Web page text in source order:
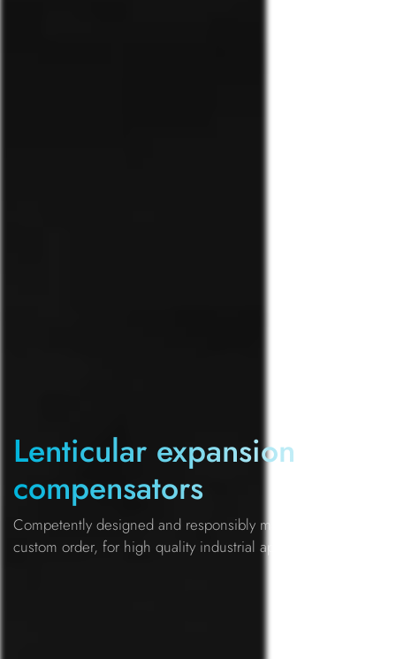
Lenticular expansion
compensators
Competently designed and responsibly manufactured by
custom order, for high quality industrial applications.